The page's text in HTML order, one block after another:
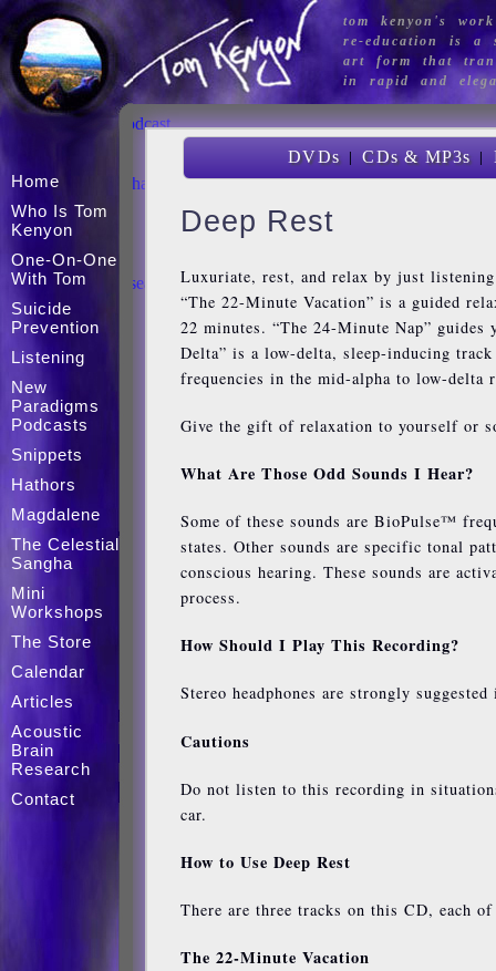
Home
Who Is Tom
Kenyon
One-On-One
With Tom
Suicide
Prevention
Listening
New
Paradigms
Podcasts
Snippets
Hathors
Magdalene
The Celestial
Sangha
Mini
Workshops
The Store
Calendar
Articles
Acoustic
Brain
Research
Contact
tom kenyon's
re-education is a
art form that
in rapid and
Home
Who Is Tom Kenyon
One-on-one with Tom
Suicide Prevention
Listening
New Paradigms Podcast
The Celestial Sangha
Hathors
Articles
Mini Workshops
Magdalene
Acoustic Brain Research
Calendar
Contact
DVDs | CDs & MP3s |
Deep Rest
Luxuriate, rest, and relax by just
“The 22-Minute Vacation” is a guided
22 minutes. “The 24-Minute Nap”
Delta” is a low-delta, sleep-inducing
frequencies in the mid-alpha to low-delta
Give the gift of relaxation to yourself or
What Are Those Odd Sounds I Hear?
Some of these sounds are BioPulse™
states. Other sounds are specific tonal
conscious hearing. These sounds are
process.
How Should I Play This Recording?
Stereo headphones are strongly
Cautions
Do not listen to this recording in
car.
How to Use Deep Rest
There are three tracks on this CD, each
The 22-Minute Vacation